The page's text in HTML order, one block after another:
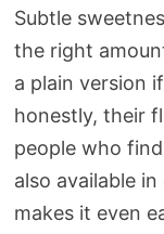
Subtle
the right
a plain version
honestly, their
people who
also available
makes it even